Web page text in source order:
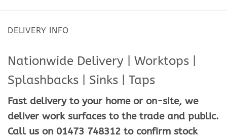
DELIVERY INFO
Nationwide Delivery | Worktops |
Splashbacks | Sinks | Taps
Fast delivery to your home or on-site, we
deliver work surfaces to the trade and public.
Call us on 01473 748312 to confirm stock